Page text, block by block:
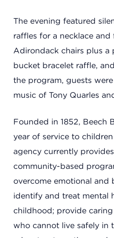
Headquarters
Cleveland, Ohio 44125
Family Center
6001 Woodland Ave.
Cleveland, Ohio 44104
Summit County Office
888 Jonathan Ave.,
The evening featured
raffles for a necklace
Adirondack chairs plus a
bucket bracelet raffle,
the program, guests
music of Tony Quarles
Founded in 1852, Beech
year of service to
agency currently
community-based
overcome emotional and
identify and treat mental
childhood; provide
who cannot live safely in